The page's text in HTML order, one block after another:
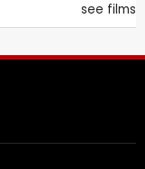
see films